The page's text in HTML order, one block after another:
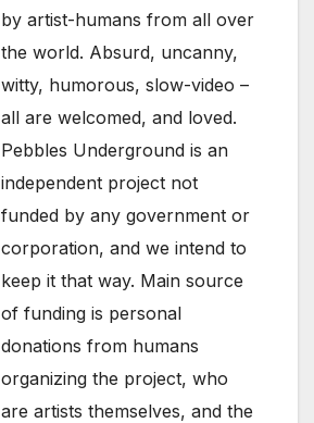
by artist-humans from all over
the world. Absurd, uncanny,
witty, humorous, slow-video –
all are welcomed, and loved.
Pebbles Underground is an
independent project not
funded by any government or
corporation, and we intend to
keep it that way. Main source
of funding is personal
donations from humans
organizing the project, who
are artists themselves, and the